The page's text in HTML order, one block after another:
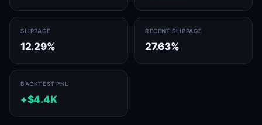
SLIPPAGE
12.29%
RECENT SLIPPAGE
27.63%
BACKTEST PNL
+$4.4K